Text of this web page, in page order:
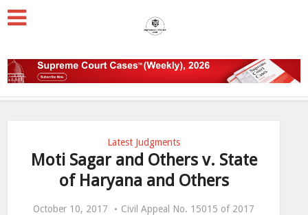
Latest Judgments
Moti Sagar and Others v. State
of Haryana and Others
October 10, 2017
Civil Appeal No. 15015 of 2017